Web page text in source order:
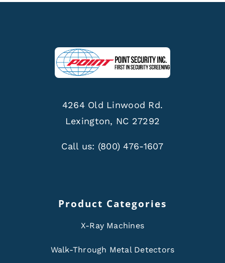
4264 Old Linwood Rd.
Lexington, NC 27292
Call us: (800) 476-1607
Product Categories
X-Ray Machines
Walk-Through Metal Detectors